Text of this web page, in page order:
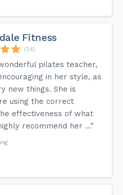
Fitness
(24)
pilates teacher,
in her style, as
new things. She is
using the correct
effectiveness of what
recommend her ...”